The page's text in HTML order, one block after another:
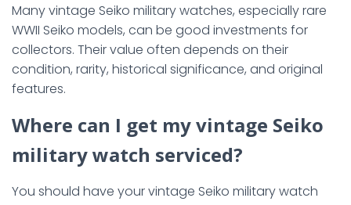
Many vintage Seiko military watches, especially rare
WWII Seiko models, can be good investments for
collectors. Their value often depends on their
condition, rarity, historical significance, and original
features.
Where can I get my vintage Seiko
military watch serviced?
You should have your vintage Seiko military watch